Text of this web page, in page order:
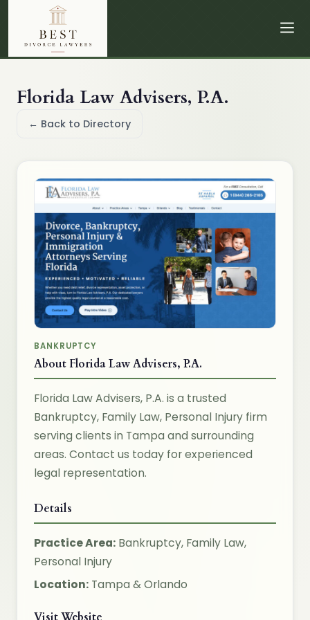
Florida Law Advisers, P.A.
← Back to Directory
BANKRUPTCY
About Florida Law Advisers, P.A.
Florida Law Advisers, P.A. is a trusted
Bankruptcy, Family Law, Personal Injury firm
serving clients in Tampa and surrounding
areas. Contact us today for experienced
legal representation.
Details
Practice Area: Bankruptcy, Family Law,
Personal Injury
Location: Tampa & Orlando